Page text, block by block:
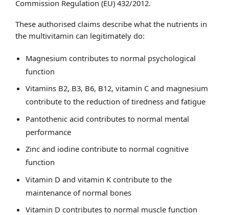
Commission Regulation (EU) 432/2012.
These authorised claims describe what the nutrients in
the multivitamin can legitimately do:
Magnesium contributes to normal psychological
function
Vitamins B2, B3, B6, B12, vitamin C and magnesium
contribute to the reduction of tiredness and fatigue
Pantothenic acid contributes to normal mental
performance
Zinc and iodine contribute to normal cognitive
function
Vitamin D and vitamin K contribute to the
maintenance of normal bones
Vitamin D contributes to normal muscle function